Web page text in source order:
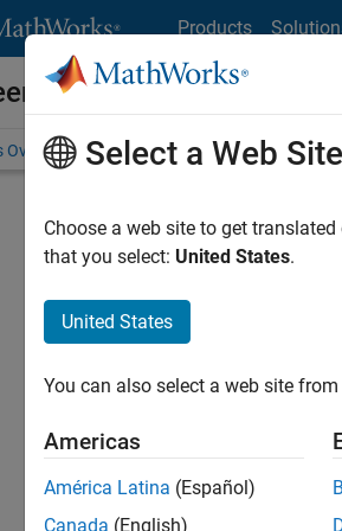
Products
at MathWorks
Overview Job Search Office Locations
Select a Web Site
Choose a web site to get
that you select: United States.
United States
You can also select a web site
Americas
América Latina (Español)
Canada (English)